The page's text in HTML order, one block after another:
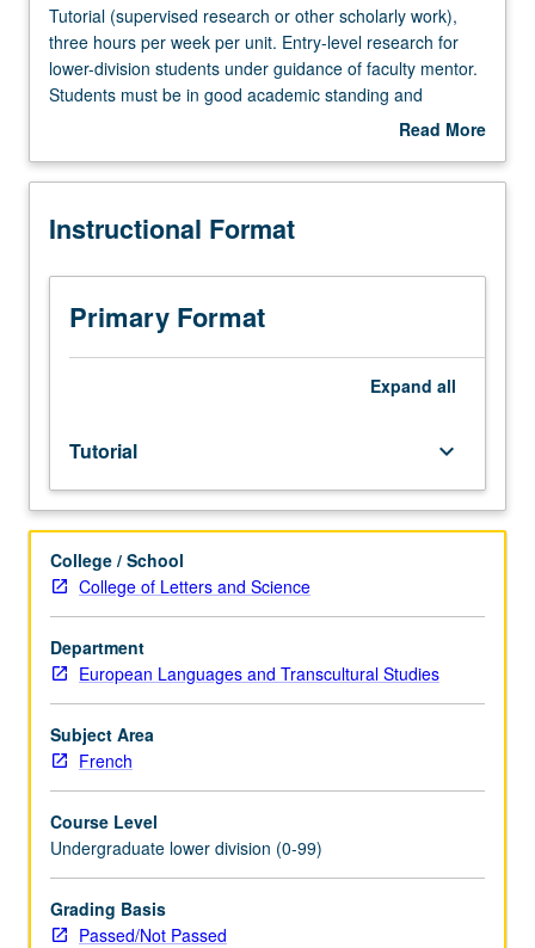
Tutorial
(supervised
research
or
work),
hours
week
per
unit.
Entry-
lower-
division
students
under
guidance
of
faculty
mentor.
Students
be
in
good
standing
and
enrolled
in
minimum
Tutorial (supervised research or other scholarly work),
three hours per week per unit. Entry-level research for
lower-division students under guidance of faculty mentor.
Students must be in good academic standing and
enrolled in minimum of 12 units (excluding this course).
Research Center. May be repeated. P/NP grading.
Read More
Description
Instructional Format
Primary Format
Expand all
Tutorial keyboard_arrow_down
College / School
College of Letters and Science
Department
European Languages and Transcultural Studies
Subject Area
French
Course Level
Undergraduate lower division (0-99)
Grading Basis
Passed/Not Passed